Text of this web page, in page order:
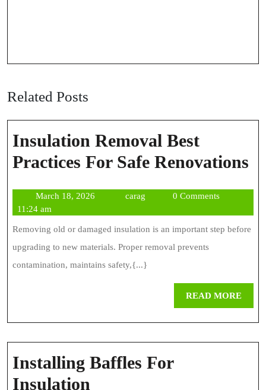
Related Posts
Insulation Removal Best
Practices For Safe Renovations
March 18, 2026March
caragcarag
0 Comments
11:24 am
Removing old or damaged insulation is an important step before
upgrading to new materials. Proper removal prevents
contamination, maintains safety,{...}
READ MOREREAD
Installing Baffles For
Insulation